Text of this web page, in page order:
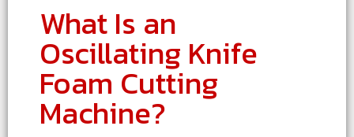
What Is an
Oscillating Knife
Foam Cutting
Machine?